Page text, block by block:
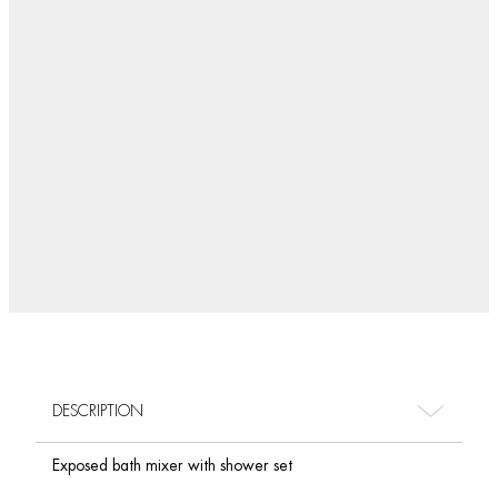
DESCRIPTION
Exposed bath mixer with shower set